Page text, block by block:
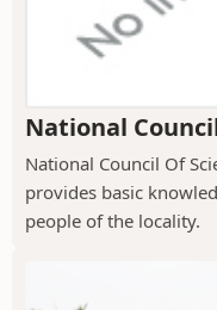
National
National Council Of
provides basic
people of the locality.